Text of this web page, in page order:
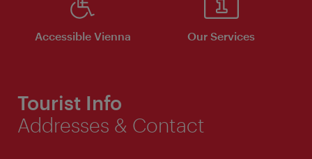
Accessible Vienna Our Services
Tourist Info
Addresses & Contact